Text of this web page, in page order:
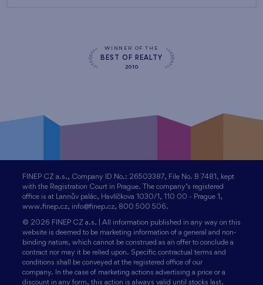
WINNER OF THE
BEST OF REALTY
2010
FINEP CZ a.s., Company ID No.: 26503387, File No. B 7481, kept
with the Registration Court in Prague. The company’s registered
office is at Lannův palác, Havlíčkova 1030/1, 110 00 - Prague 1,
www.finep.cz, info@finep.cz, 800 500 506.
© 2026 FINEP CZ a.s. | All information published in any way on this
website is deemed to be marketing information of a general and non-
binding nature, which cannot be construed as an offer to conclude a
contract nor may it be relied upon. Specific contractual terms and
conditions shall be conveyed at the registered office of our
company. In the case of marketing actions advertising a price or a
discount in any form, this action is always valid until stocks last.